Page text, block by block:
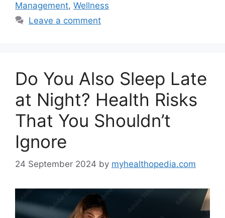
Management, Wellness
Leave a comment
Do You Also Sleep Late
at Night? Health Risks
That You Shouldn’t
Ignore
24 September 2024 by myhealthopedia.com